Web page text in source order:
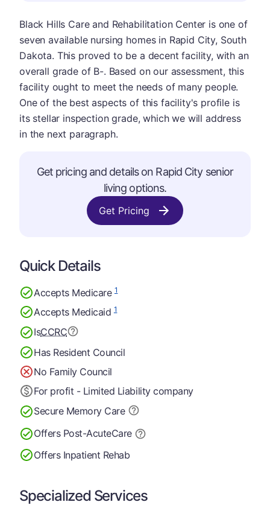
Black Hills Care and Rehabilitation Center is one of
seven available nursing homes in Rapid City, South
Dakota. This proved to be a decent facility, with an
overall grade of B-. Based on our assessment, this
facility ought to meet the needs of many people.
One of the best aspects of this facility's profile is
its stellar inspection grade, which we will address
in the next paragraph.
Get pricing and details on Rapid City senior
living options.
Get Pricing
Quick Details
Accepts Medicare1
Accepts Medicaid1
IsCCRC
Has Resident Council
No Family Council
For profit - Limited Liability company
Secure Memory Care
Offers Post-AcuteCare
Offers Inpatient Rehab
Specialized Services